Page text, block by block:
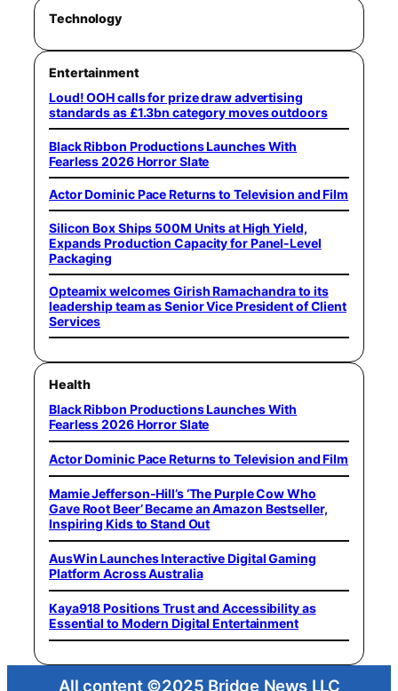
Technology
Entertainment
Loud! OOH calls for prize draw advertising
standards as £1.3bn category moves outdoors
Black Ribbon Productions Launches With
Fearless 2026 Horror Slate
Actor Dominic Pace Returns to Television and Film
Silicon Box Ships 500M Units at High Yield,
Expands Production Capacity for Panel-Level
Packaging
Opteamix welcomes Girish Ramachandra to its
leadership team as Senior Vice President of Client
Services
Health
Black Ribbon Productions Launches With
Fearless 2026 Horror Slate
Actor Dominic Pace Returns to Television and Film
Mamie Jefferson-Hill’s ‘The Purple Cow Who
Gave Root Beer’ Became an Amazon Bestseller,
Inspiring Kids to Stand Out
AusWin Launches Interactive Digital Gaming
Platform Across Australia
Kaya918 Positions Trust and Accessibility as
Essential to Modern Digital Entertainment
All content ©2025 Bridge News LLC